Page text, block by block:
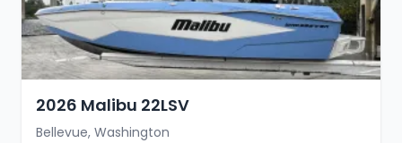
2026 Malibu 22LSV
Bellevue, Washington